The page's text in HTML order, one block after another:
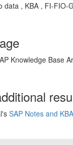
data , KBA , FI-
Knowledge Base
SAP Notes and